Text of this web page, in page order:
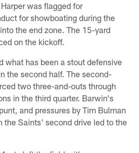
was flagged for
for showboating during the
the end zone. The 15-yard
on the kickoff.
what has been a stout defensive
the second half. The second-
two three-and-outs through
in the third quarter. Barwin's
and pressures by Tim Bulman
the Saints' second drive led to the